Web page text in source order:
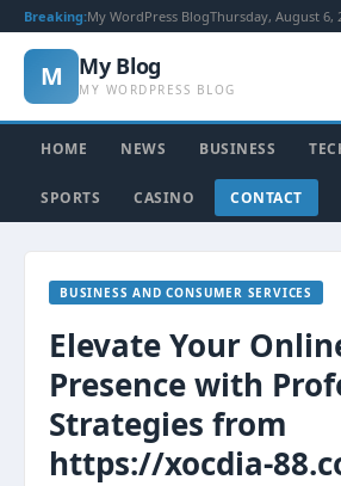
Breaking:My WordPress BlogThursday, August 6,
M My Blog
MY WORDPRESS BLOG
HOME NEWS BUSINESS
SPORTS CASINO CONTACT
BUSINESS AND CONSUMER SERVICES
Elevate Your
Presence with
Strategies from
https://xocdia-